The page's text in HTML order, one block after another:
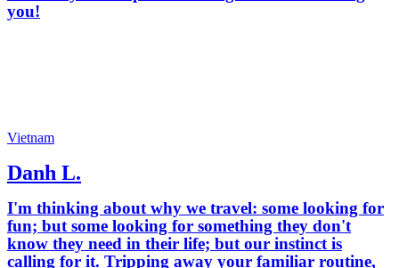
you!
Vietnam
Danh L.
I'm thinking about why we travel: some looking for
fun; but some looking for something they don't
know they need in their life; but our instinct is
calling for it. Tripping away your familiar routine,